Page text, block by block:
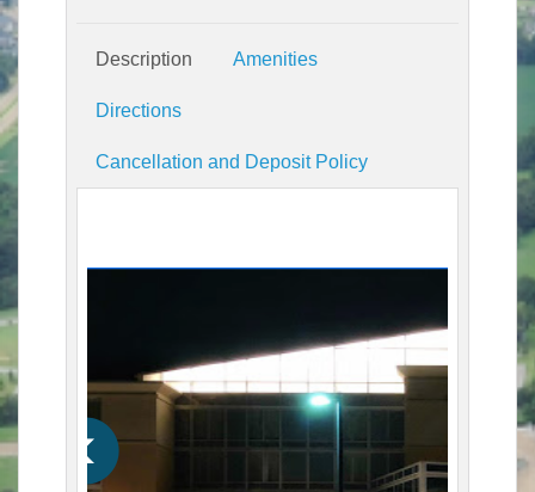
Description Amenities
Directions
Cancellation and Deposit Policy